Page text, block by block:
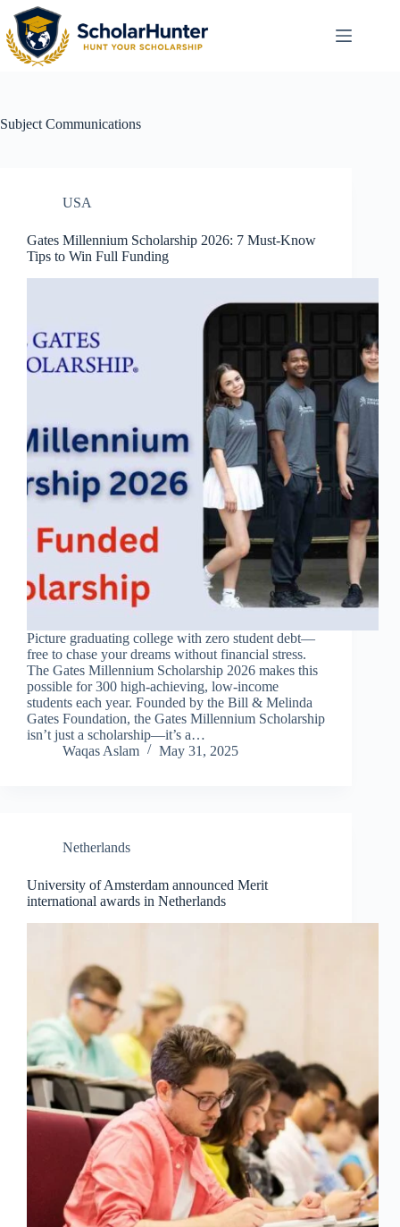
Subject Communications
USA
Gates Millennium Scholarship 2026: 7 Must-Know
Tips to Win Full Funding
Picture graduating college with zero student debt—
free to chase your dreams without financial stress.
The Gates Millennium Scholarship 2026 makes this
possible for 300 high-achieving, low-income
students each year. Founded by the Bill & Melinda
Gates Foundation, the Gates Millennium Scholarship
isn’t just a scholarship—it’s a…
Waqas Aslam
May 31, 2025
Netherlands
University of Amsterdam announced Merit
international awards in Netherlands